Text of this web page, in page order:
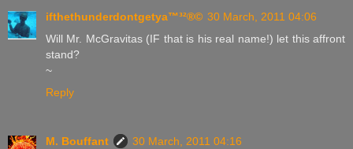
ifthethunderdontgetya™³²®© 30 March, 2011 04:06
Will Mr. McGravitas (IF that is his real name!) let this affront
stand?
~
Reply
M. Bouffant
30 March, 2011 04:16